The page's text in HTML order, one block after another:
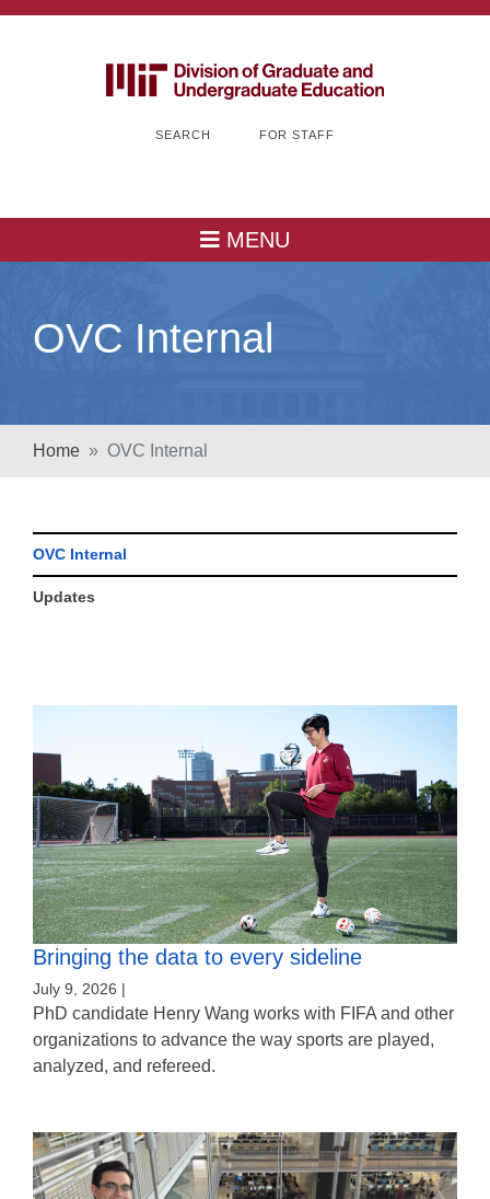
SEARCH FOR STAFF
MENU
OVC Internal
Home OVC Internal
OVC Internal
Updates
Bringing the data to every sideline
July 9, 2026 |
PhD candidate Henry Wang works with FIFA and other
organizations to advance the way sports are played,
analyzed, and refereed.